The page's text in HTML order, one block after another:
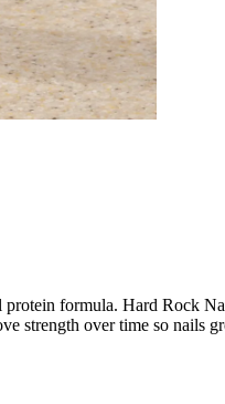
formula. Hard Rock
strength over time so nails